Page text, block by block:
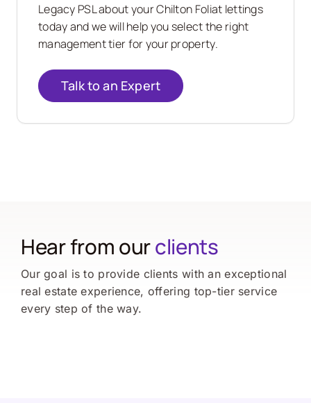
Legacy PSL about your Chilton Foliat lettings
today and we will help you select the right
management tier for your property.
Talk to an Expert
Hear from ourclients
Our goal is to provide clients with an exceptional
real estate experience, offering top-tier service
every step of the way.